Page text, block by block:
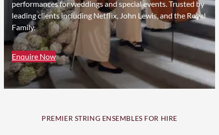
performances for weddings and special events. Trusted by
leading clients including Netflix, John Lewis, and the Royal
Family.
Enquire Now
PREMIER STRING ENSEMBLES FOR HIRE